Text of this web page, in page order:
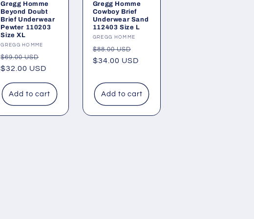
Gregg Homme
Beyond Doubt
Brief Underwear
Pewter 110203
Size XL
Vendor:
GREGG HOMME
Regular
price
$69.00 USD
price
$32.00 USD
Add to cart
Gregg Homme
Cowboy Brief
Underwear Sand
112403 Size L
Vendor:
GREGG HOMME
Regular
price
$88.00 USD
price
$34.00 USD
Add to cart